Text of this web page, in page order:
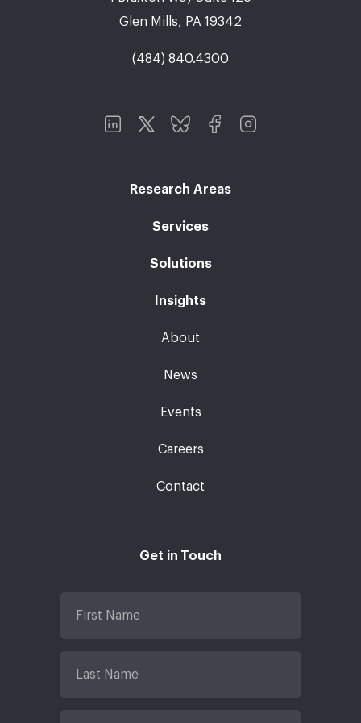
Glen Mills, PA 19342
(484) 840.4300
Research Areas
Services
Solutions
Insights
About
News
Events
Careers
Contact
Get in Touch